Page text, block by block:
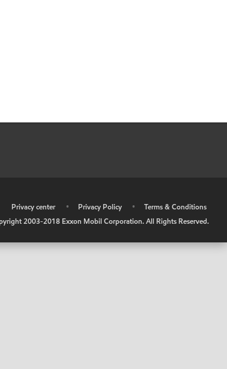
Privacy center • Privacy Policy •
Terms & Conditions
2003-2018 Exxon Mobil Corporation. All Rights Reserved.